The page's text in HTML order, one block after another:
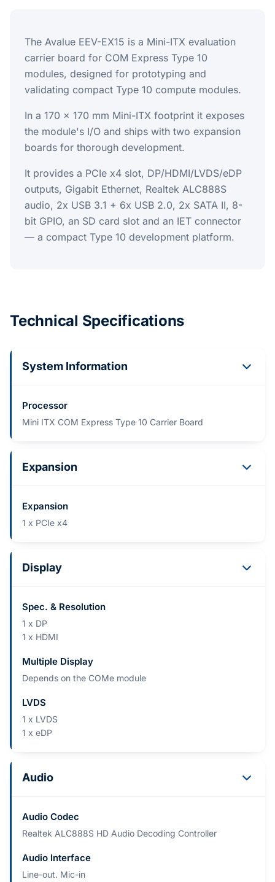
The Avalue EEV-EX15 is a Mini-ITX evaluation
carrier board for COM Express Type 10
modules, designed for prototyping and
validating compact Type 10 compute modules.
In a 170 x 170 mm Mini-ITX footprint it exposes
the module's I/O and ships with two expansion
boards for thorough development.
It provides a PCIe x4 slot, DP/HDMI/LVDS/eDP
outputs, Gigabit Ethernet, Realtek ALC888S
audio, 2x USB 3.1 + 6x USB 2.0, 2x SATA II, 8-
bit GPIO, an SD card slot and an IET connector
— a compact Type 10 development platform.
Technical Specifications
System Information
Processor
Mini ITX COM Express Type 10 Carrier Board
Expansion
Expansion
1 x PCIe x4
Display
Spec. & Resolution
1 x DP
1 x HDMI
Multiple Display
Depends on the COMe module
LVDS
1 x LVDS
1 x eDP
Audio
Audio Codec
Realtek ALC888S HD Audio Decoding Controller
Audio Interface
Line-out. Mic-in